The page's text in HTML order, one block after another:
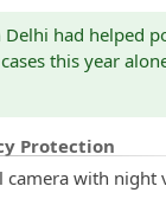
Delhi had helped
this year
Protection
camera with night